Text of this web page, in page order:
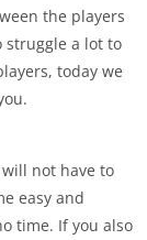
the players
struggle a lot to
today we
not have to
easy and
time. If you also